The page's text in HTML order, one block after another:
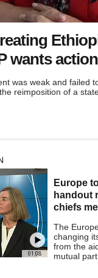
wants action
was weak and failed
reimposition of a
01:08
Europe
handout
chiefs
The
changing
from the
mutual